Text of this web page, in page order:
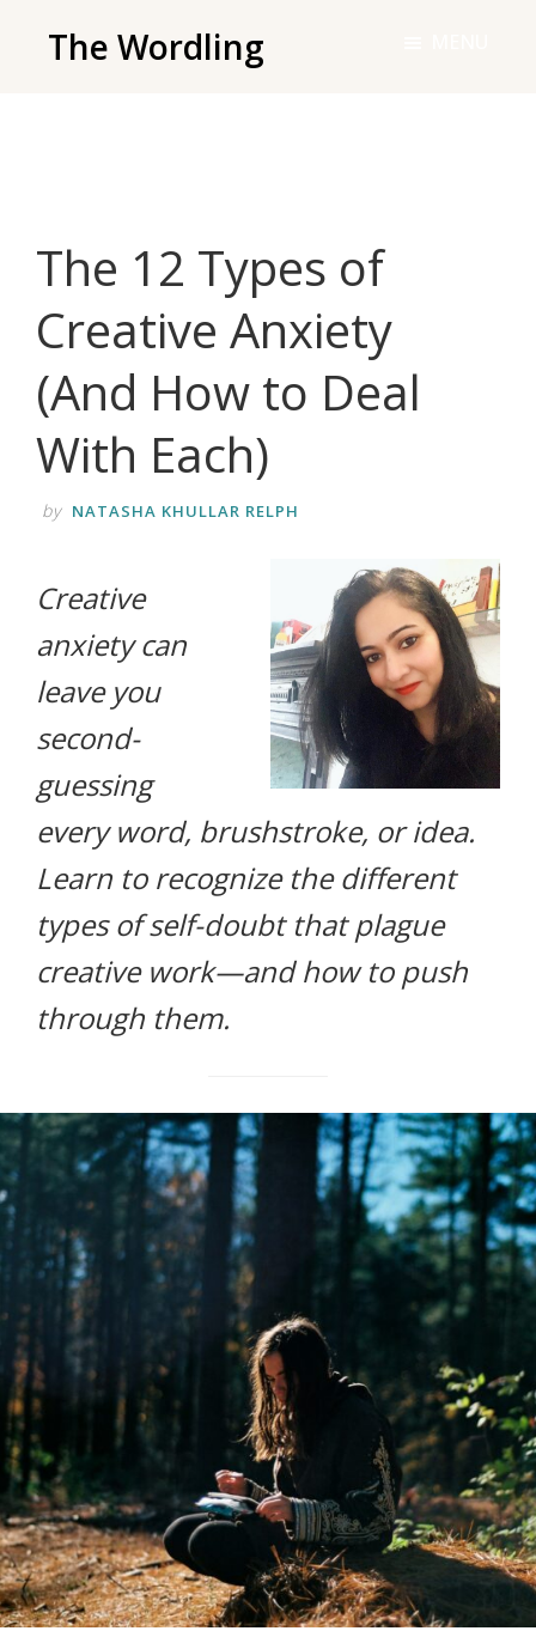
The Wordling
and
tools
you
need
to
live
your
writing
The 12 Types of
Creative Anxiety
(And How to Deal
With Each)
by NATASHA KHULLAR RELPH
Creative
anxiety can
leave you
second-
guessing
every word, brushstroke, or idea.
Learn to recognize the different
types of self-doubt that plague
creative work—and how to push
through them.